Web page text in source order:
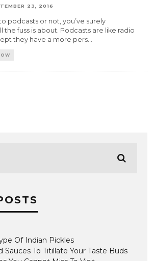
23, 2016
podcasts or not, you’ve surely
the fuss is about. Podcasts are like radio
they have a more pers...
Of Indian Pickles
Sauces To Titillate Your Taste Buds